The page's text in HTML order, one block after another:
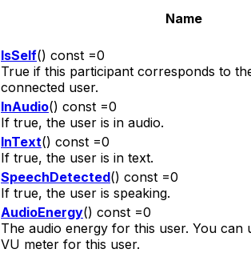
Name
IsSelf() const =0
True if this participant corresponds to
connected user.
InAudio() const =0
If true, the user is in audio.
InText() const =0
If true, the user is in text.
SpeechDetected() const =0
If true, the user is speaking.
AudioEnergy() const =0
The audio energy for this user. You can
VU meter for this user.